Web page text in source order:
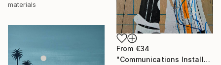
materials
From €34
"Communications Installation - Kvaløyvågen, Kongeriket Norge." Print